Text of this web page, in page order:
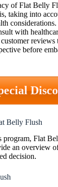
of Flat Belly
taking into
with
reviews
before
Belly Flush
Flat
an overview
decision.